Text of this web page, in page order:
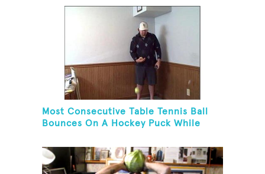
Most Consecutive Table Tennis Ball
Bounces On A Hockey Puck While
Hand